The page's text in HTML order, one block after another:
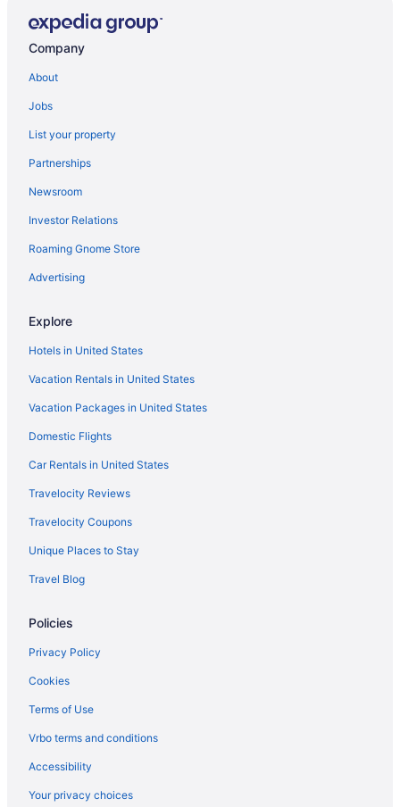
Hotels in Mableton
Company
About
Jobs
List your property
Partnerships
Newsroom
Investor Relations
Roaming Gnome Store
Advertising
Explore
Hotels in United States
Vacation Rentals in United States
Vacation Packages in United States
Domestic Flights
Car Rentals in United States
Travelocity Reviews
Travelocity Coupons
Unique Places to Stay
Travel Blog
Policies
Privacy Policy
Cookies
Terms of Use
Vrbo terms and conditions
Accessibility
Your privacy choices